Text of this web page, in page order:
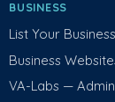
BUSINESS
List Your Business
Business
VA-Labs —